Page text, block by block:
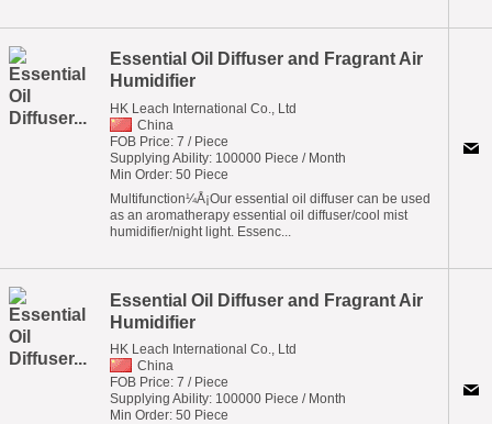
Essential Oil Diffuser and Fragrant Air
Humidifier
HK Leach International Co., Ltd
China
FOB Price: 7 / Piece
Supplying Ability: 100000 Piece / Month
Min Order: 50 Piece
Multifunction¼Å¡Our essential oil diffuser can be used
as an aromatherapy essential oil diffuser/cool mist
humidifier/night light. Essenc...
Essential Oil Diffuser and Fragrant Air
Humidifier
HK Leach International Co., Ltd
China
FOB Price: 7 / Piece
Supplying Ability: 100000 Piece / Month
Min Order: 50 Piece